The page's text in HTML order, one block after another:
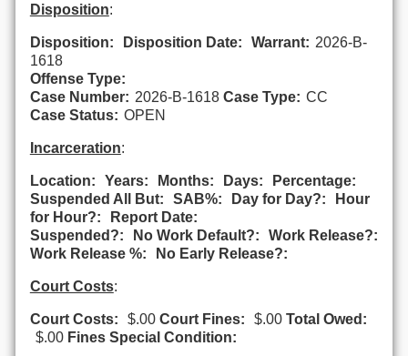
Disposition:
Disposition: Disposition Date: Warrant: 2026-B-
1618
Offense Type:
Case Number: 2026-B-1618 Case Type: CC
Case Status: OPEN
Incarceration:
Location: Years: Months: Days:
Percentage:
Suspended All But:
SAB%: Day for Day?:
Hour
for Hour?:
Report Date:
Suspended?:
No Work Default?:
Work Release?:
Work Release %:
No Early Release?:
Court Costs:
Court Costs: $.00 Court Fines: $.00 Total Owed:
$.00 Fines Special Condition: